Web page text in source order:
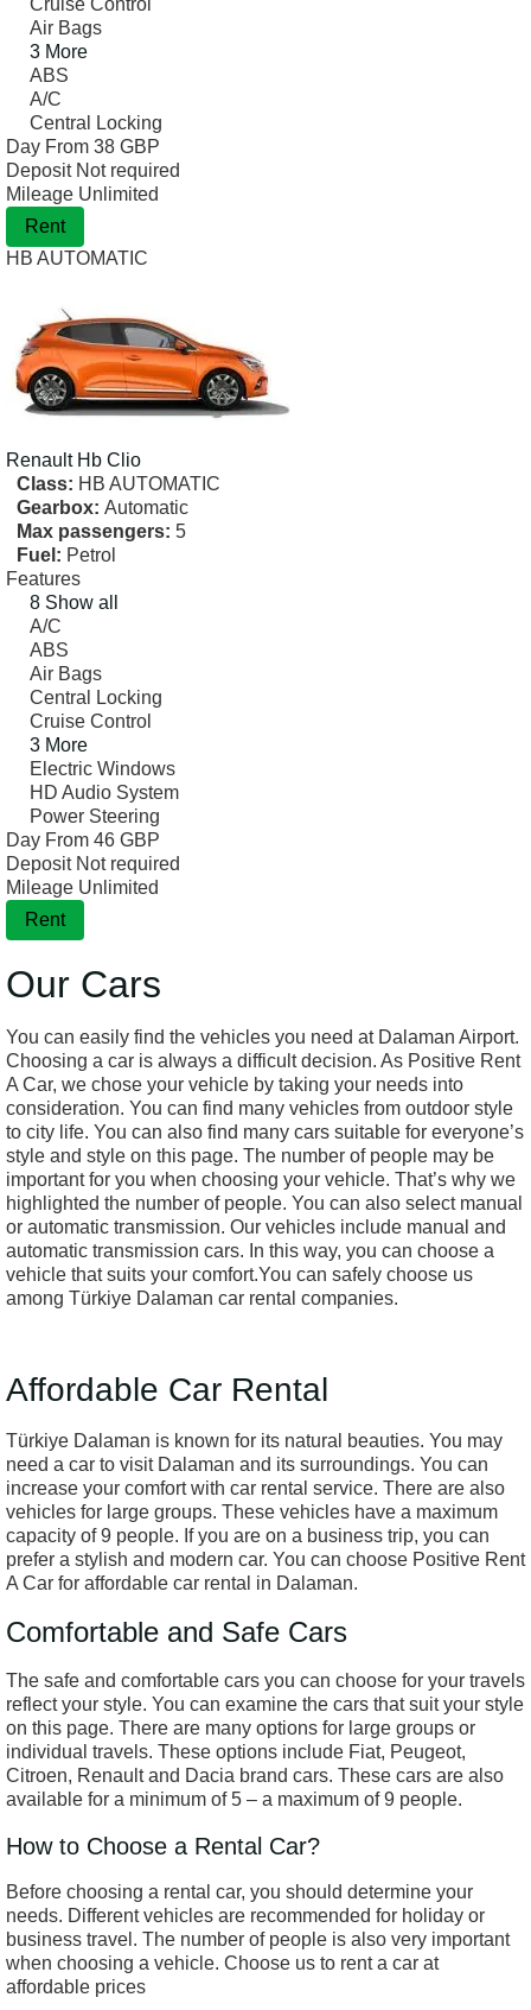
Cruise Control
Air Bags
3 More
ABS
A/C
Central Locking
Day From 38 GBP
Deposit Not required
Mileage Unlimited
Rent
HB AUTOMATIC
Renault Hb Clio
Class: HB AUTOMATIC
Gearbox: Automatic
Max passengers: 5
Fuel: Petrol
Features
8 Show all
A/C
ABS
Air Bags
Central Locking
Cruise Control
3 More
Electric Windows
HD Audio System
Power Steering
Day From 46 GBP
Deposit Not required
Mileage Unlimited
Rent
Our Cars
You can easily find the vehicles you need at Dalaman Airport.
Choosing a car is always a difficult decision. As Positive Rent
A Car, we chose your vehicle by taking your needs into
consideration. You can find many vehicles from outdoor style
to city life. You can also find many cars suitable for everyone’s
style and style on this page. The number of people may be
important for you when choosing your vehicle. That’s why we
highlighted the number of people. You can also select manual
or automatic transmission. Our vehicles include manual and
automatic transmission cars. In this way, you can choose a
vehicle that suits your comfort.You can safely choose us
among Türkiye Dalaman car rental companies.
Affordable Car Rental
Türkiye Dalaman is known for its natural beauties. You may
need a car to visit Dalaman and its surroundings. You can
increase your comfort with car rental service. There are also
vehicles for large groups. These vehicles have a maximum
capacity of 9 people. If you are on a business trip, you can
prefer a stylish and modern car. You can choose Positive Rent
A Car for affordable car rental in Dalaman.
Comfortable and Safe Cars
The safe and comfortable cars you can choose for your travels
reflect your style. You can examine the cars that suit your style
on this page. There are many options for large groups or
individual travels. These options include Fiat, Peugeot,
Citroen, Renault and Dacia brand cars. These cars are also
available for a minimum of 5 – a maximum of 9 people.
How to Choose a Rental Car?
Before choosing a rental car, you should determine your
needs. Different vehicles are recommended for holiday or
business travel. The number of people is also very important
when choosing a vehicle. Choose us to rent a car at
affordable prices